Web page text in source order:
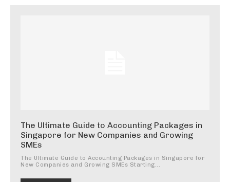
The Ultimate Guide to Accounting Packages in
Singapore for New Companies and Growing
SMEs
The Ultimate Guide to Accounting Packages in Singapore for
New Companies and Growing SMEs Starting...